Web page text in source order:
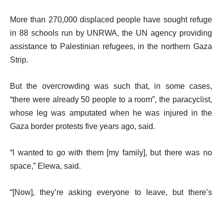
More than 270,000 displaced people have sought refuge
in 88 schools run by UNRWA, the UN agency providing
assistance to Palestinian refugees, in the northern Gaza
Strip.
But the overcrowding was such that, in some cases,
“there were already 50 people to a room”, the paracyclist,
whose leg was amputated when he was injured in the
Gaza border protests five years ago, said.
“I wanted to go with them [my family], but there was no
space,” Elewa, said.
“[Now], they’re asking everyone to leave, but there’s